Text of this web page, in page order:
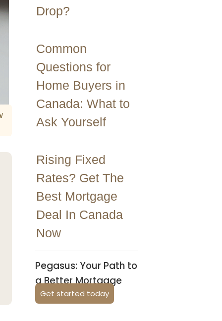
Drop?
Common
Questions for
Home Buyers in
Canada: What to
Ask Yourself
Rising Fixed
Rates? Get The
Best Mortgage
Deal In Canada
Now
Pegasus: Your Path to
a Better Mortgage
Get started today